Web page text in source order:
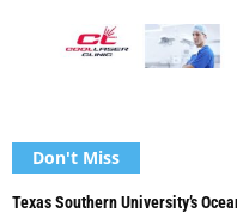
Don't Miss
Texas Southern University’s